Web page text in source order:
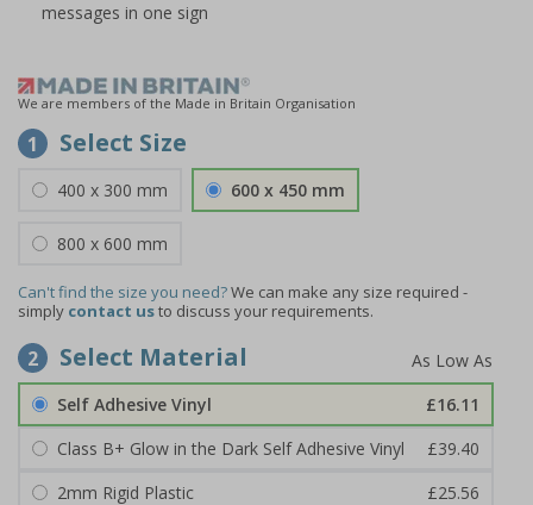
messages in one sign
We are members of the Made in Britain Organisation
1 Select Size
400 x 300 mm 600 x 450 mm
800 x 600 mm
Can't find the size you need?We can make any size required -
simply contact usto discuss your requirements.
2 Select Material
Self Adhesive Vinyl
£16.11
Class B+ Glow in the Dark Self Adhesive Vinyl
£39.40
2mm Rigid Plastic
£25.56